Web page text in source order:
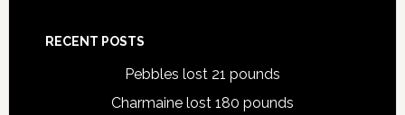
RECENT POSTS
Pebbles lost 21 pounds
Charmaine lost 180 pounds